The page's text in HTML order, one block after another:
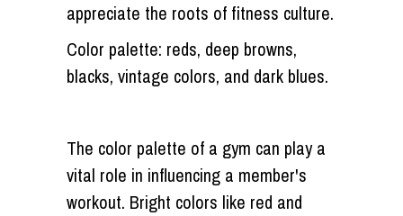
appreciate the roots of fitness culture.
Color palette: reds, deep browns,
blacks, vintage colors, and dark blues.
The color palette of a gym can play a
vital role in influencing a member's
workout. Bright colors like red and